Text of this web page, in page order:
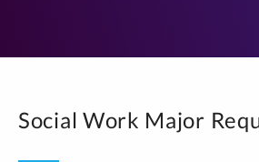
Social Work Major